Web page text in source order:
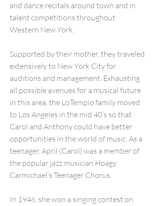
and dance recitals around town and in
talent competitions throughout
Western New York.
Supported by their mother, they traveled
extensively to New York City for
auditions and management. Exhausting
all possible avenues for a musical future
in this area, the LoTempio family moved
to Los Angeles in the mid 40’s so that
Carol and Anthony could have better
opportunities in the world of music. As a
teenager, April (Carol) was a member of
the popular jazz musician Hoagy
Carmichael’s Teenager Chorus.
In 1946, she won a singing contest on